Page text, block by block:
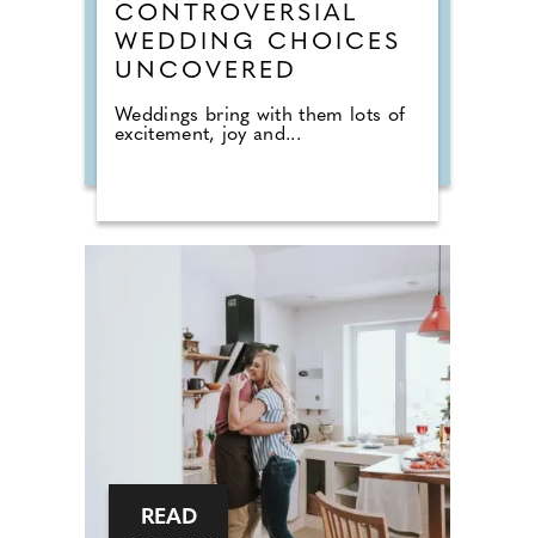
CONTROVERSIAL
WEDDING CHOICES
UNCOVERED
Weddings bring with them lots of
excitement, joy and...
READ